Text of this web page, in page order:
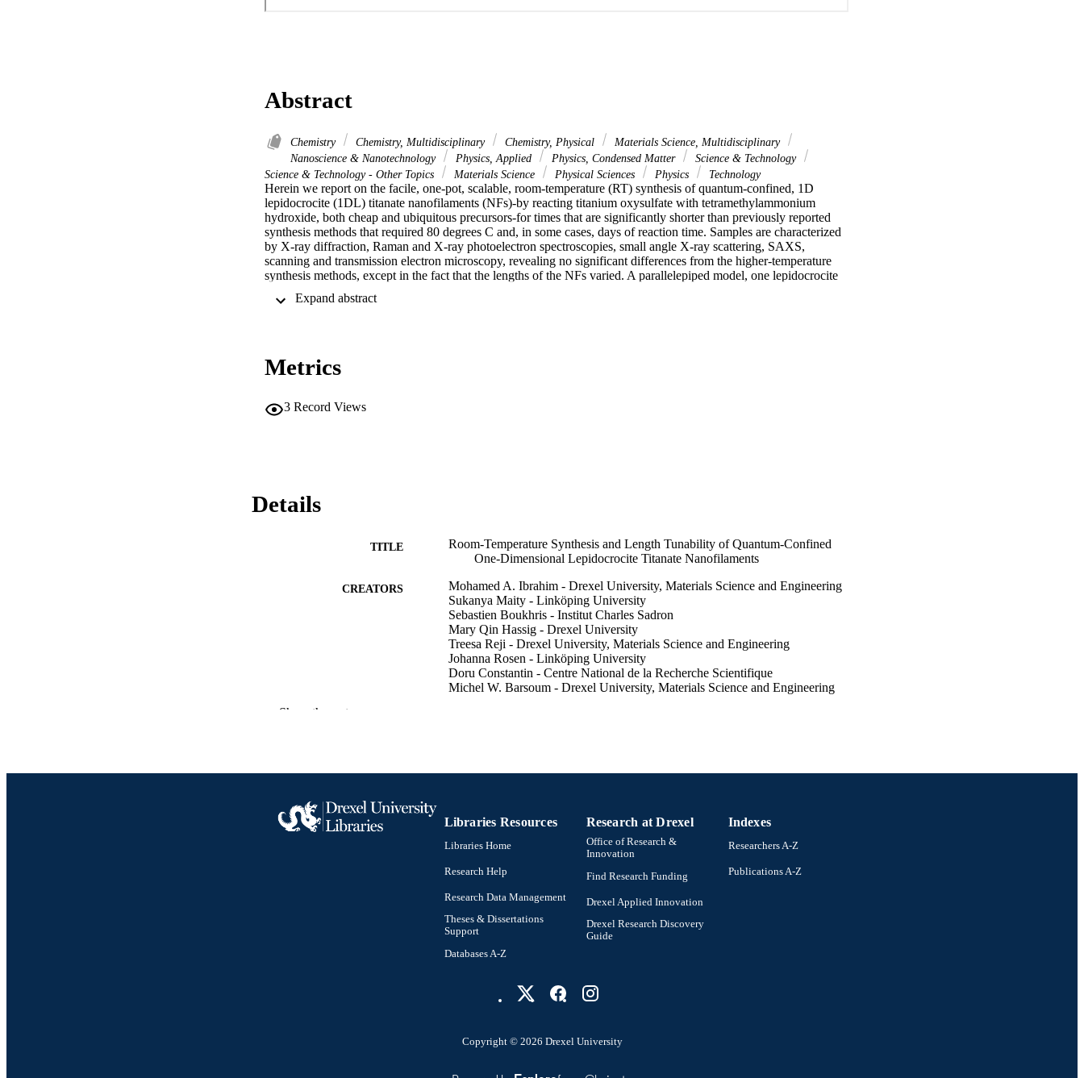
Abstract
Chemistry Chemistry, Multidisciplinary Chemistry, Physical
Materials Science, Multidisciplinary
Nanoscience & Nanotechnology
Physics, Applied Physics, Condensed Matter
Science & Technology
Science & Technology - Other Topics
Materials Science Physical Sciences Physics Technology
Herein we report on the facile, one-pot, scalable, room-temperature (RT) synthesis of quantum-confined, 1D
lepidocrocite (1DL) titanate nanofilaments (NFs)-by reacting titanium oxysulfate with tetramethylammonium
hydroxide, both cheap and ubiquitous precursors-for times that are significantly shorter than previously reported
synthesis methods that required 80 degrees C and, in some cases, days of reaction time. Samples are characterized
by X-ray diffraction, Raman and X-ray photoelectron spectroscopies, small angle X-ray scattering, SAXS,
scanning and transmission electron microscopy, revealing no significant differences from the higher-temperature
synthesis methods, except in the fact that the lengths of the NFs varied. A parallelepiped model, one lepidocrocite
for 4 h are approximate to 33 nm long and 2.7 nm wide; after 12 h reaction time their lengths are >100 nm and
energies of approximate to 4.0 eV, which is only weakly dependent on reaction time. This work establishes a
simple, one-pot, RT, atmospheric-pressure, inexpensive and highly scalable method to synthesize quantum-
among others.
Metrics
3 Record Views
Details
TITLE
Room-Temperature Synthesis and Length Tunability of Quantum-Confined
One-Dimensional Lepidocrocite Titanate Nanofilaments
CREATORS
Mohamed A. Ibrahim - Drexel University, Materials Science and Engineering
Sukanya Maity - Linköping University
Sebastien Boukhris - Institut Charles Sadron
Mary Qin Hassig - Drexel University
Treesa Reji - Drexel University, Materials Science and Engineering
Johanna Rosen - Linköping University
Doru Constantin - Centre National de la Recherche Scientifique
Michel W. Barsoum - Drexel University, Materials Science and Engineering
GRANT NOTE
Division of NSF 2019.0433 / Knut and Alice Wallenberg (KAW)
foundation; Knut & Alice Wallenberg Foundation
Journal article
English
Materials Science and Engineering
2-s2.0-105027199651
Show the rest
Libraries Resources
Libraries Home
Research Help
Research Data Management
Theses & Dissertations
Support
Databases A-Z
Research at Drexel
Office of Research &
Innovation
Find Research Funding
Drexel Applied Innovation
Drexel Research Discovery
Guide
Indexes
Researchers A-Z
Publications A-Z
Copyright © 2026 Drexel University